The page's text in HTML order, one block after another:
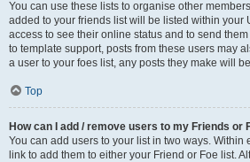
You can use these lists to organise other
added to your friends list will be listed within your
access to see their online status and to send
to template support, posts from these users may
a user to your foes list, any posts they make will
Top
How can I add / remove users to my Friends or
You can add users to your list in two ways. Within
link to add them to either your Friend or Foe list.